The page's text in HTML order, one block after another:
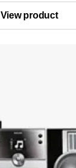
View product